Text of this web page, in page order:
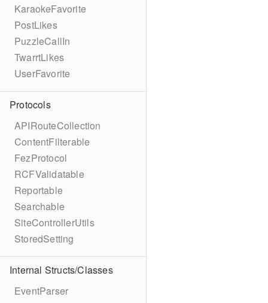
KaraokeFavorite
PostLikes
PuzzleCallIn
TwarrtLikes
UserFavorite
Protocols
APIRouteCollection
ContentFilterable
FezProtocol
RCFValidatable
Reportable
Searchable
SiteControllerUtils
StoredSetting
Internal Structs/Classes
EventParser